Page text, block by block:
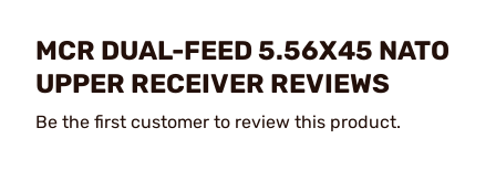
MCR DUAL-FEED 5.56X45 NATO
UPPER RECEIVER REVIEWS
Be the first customer to review this product.